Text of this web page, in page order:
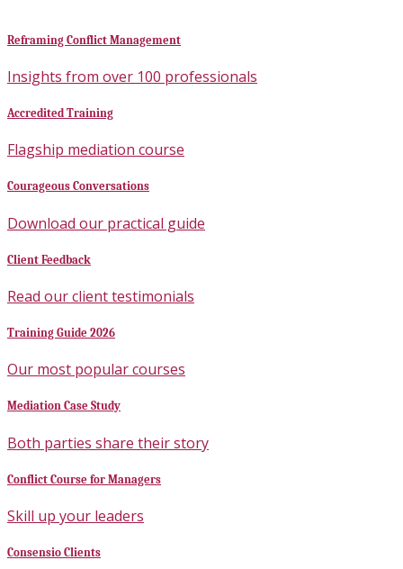
Reframing Conflict Management
Insights from over 100 professionals
Accredited Training
Flagship mediation course
Courageous Conversations
Download our practical guide
Client Feedback
Read our client testimonials
Training Guide 2026
Our most popular courses
Mediation Case Study
Both parties share their story
Conflict Course for Managers
Skill up your leaders
Consensio Clients